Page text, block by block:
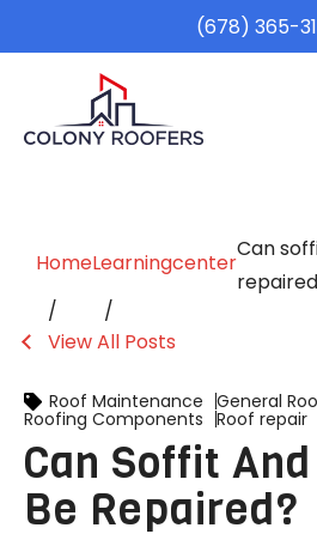
(678) 365-
HomeLearningcenter
Can
repaired
View All Posts
Roof Maintenance General
Roofing Components Roof repair
Can Soffit
Be Repaired?